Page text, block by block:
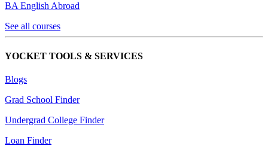
BA English Abroad
See all courses
YOCKET TOOLS & SERVICES
Blogs
Grad School Finder
Undergrad College Finder
Loan Finder